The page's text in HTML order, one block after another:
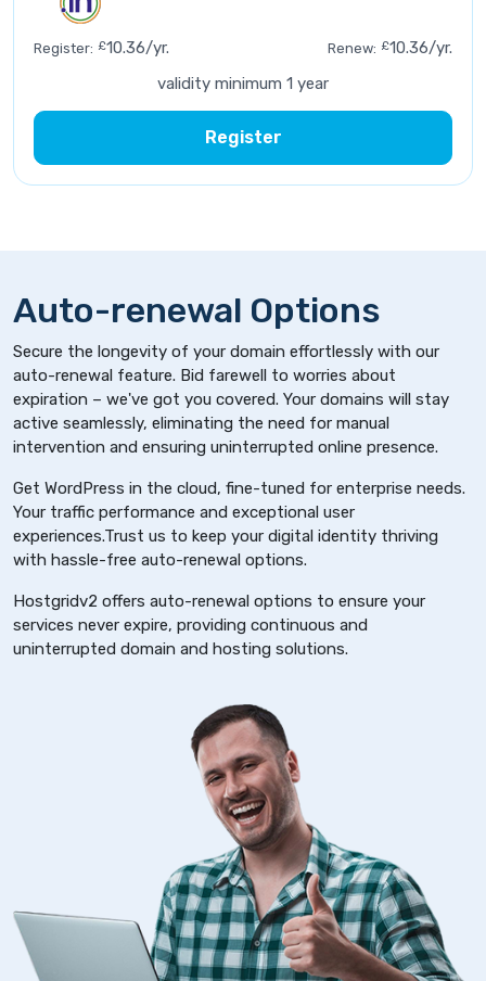
Register: £10.36/yr. Renew: £10.36/yr.
validity minimum 1 year
Register
Auto-renewal Options
Secure the longevity of your domain effortlessly with our
auto-renewal feature. Bid farewell to worries about
expiration – we've got you covered. Your domains will stay
active seamlessly, eliminating the need for manual
intervention and ensuring uninterrupted online presence.
Get WordPress in the cloud, fine-tuned for enterprise needs.
Your traffic performance and exceptional user
experiences.Trust us to keep your digital identity thriving
with hassle-free auto-renewal options.
Hostgridv2 offers auto-renewal options to ensure your
services never expire, providing continuous and
uninterrupted domain and hosting solutions.